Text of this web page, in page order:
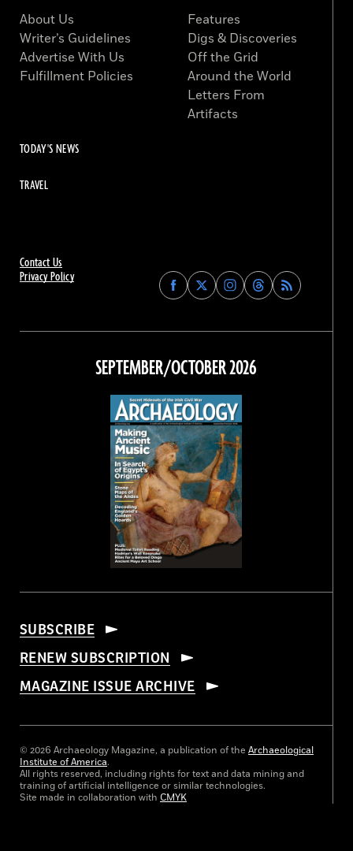
Contact Us
Privacy Policy
Find
Archaeology
on
Facebook
Find
Archaeology
on
Find
Archaeology
on
Instagram
Find
Archaeology
on
Threads
About Us
Writer’s Guidelines
Advertise With Us
Fulfillment Policies
Features
Digs & Discoveries
Off the Grid
Around the World
Letters From
Artifacts
TODAY'S NEWS
TRAVEL
SEPTEMBER/OCTOBER 2026
SUBSCRIBE
RENEW SUBSCRIPTION
MAGAZINE ISSUE ARCHIVE
© 2026 Archaeology Magazine, a publication of the Archaeological
Institute of America.
All rights reserved, including rights for text and data mining and
training of artificial intelligence or similar technologies.
Site made in collaboration with CMYK